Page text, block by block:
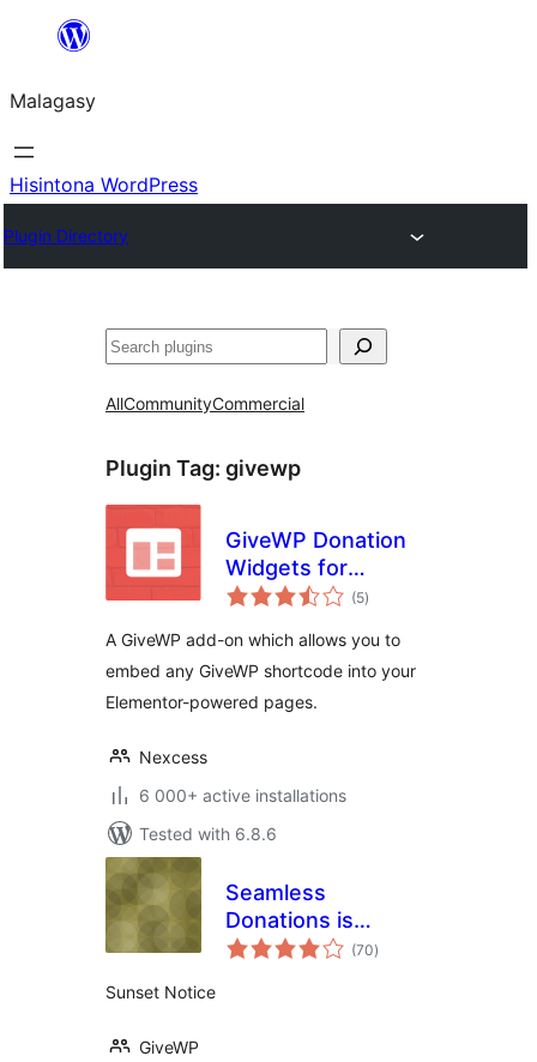
Hakany
ventiny
Malagasy
Hisintona WordPress
Plugin Directory
Karoka
AllCommunityCommercial
Plugin Tag: givewp
GiveWP Donation
Widgets for
Elementor
(5total
ratings
)
A GiveWP add-on which allows you to
embed any GiveWP shortcode into your
Elementor-powered pages.
Nexcess
6 000+ active installations
Tested with 6.8.6
Seamless
Donations is
Sunset
(70total
ratings
)
Sunset Notice
GiveWP